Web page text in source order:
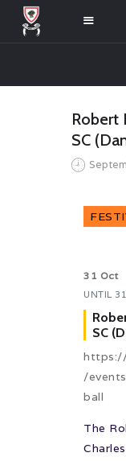
Robert
SC
31 Oct
UNTIL
SC
https://
/
ball
The